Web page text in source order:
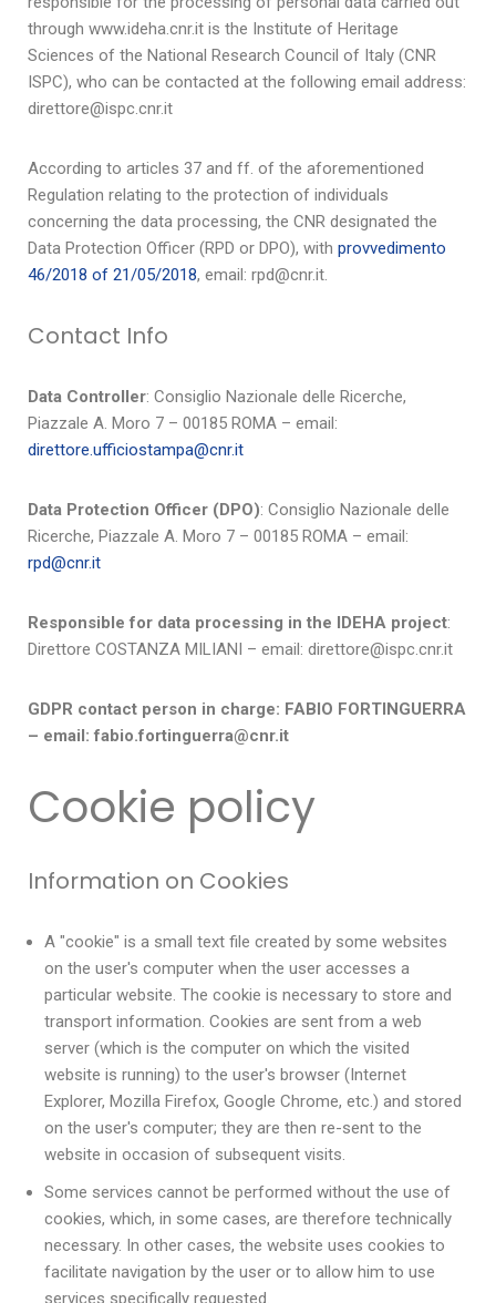
through www.ideha.cnr.it is the Institute of Heritage
Sciences of the National Research Council of Italy (CNR
ISPC), who can be contacted at the following email address:
direttore@ispc.cnr.it
According to articles 37 and ff. of the aforementioned
Regulation relating to the protection of individuals
concerning the data processing, the CNR designated the
Data Protection Officer (RPD or DPO), with provvedimento
46/2018 of 21/05/2018, email: rpd@cnr.it.
Contact Info
Data Controller: Consiglio Nazionale delle Ricerche,
Piazzale A. Moro 7 – 00185 ROMA – email:
direttore.ufficiostampa@cnr.it
Data Protection Officer (DPO): Consiglio Nazionale delle
Ricerche, Piazzale A. Moro 7 – 00185 ROMA – email:
rpd@cnr.it
Responsible for data processing in the IDEHA project:
Direttore COSTANZA MILIANI – email: direttore@ispc.cnr.it
GDPR contact person in charge: FABIO FORTINGUERRA
– email: fabio.fortinguerra@cnr.it
Cookie policy
Information on Cookies
A "cookie" is a small text file created by some websites
on the user's computer when the user accesses a
particular website. The cookie is necessary to store and
transport information. Cookies are sent from a web
server (which is the computer on which the visited
website is running) to the user's browser (Internet
Explorer, Mozilla Firefox, Google Chrome, etc.) and stored
on the user's computer; they are then re-sent to the
website in occasion of subsequent visits.
Some services cannot be performed without the use of
cookies, which, in some cases, are therefore technically
necessary. In other cases, the website uses cookies to
facilitate navigation by the user or to allow him to use
services specifically requested.